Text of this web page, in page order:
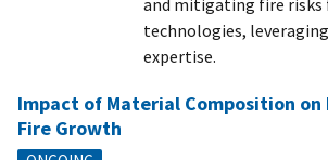
technologies,
expertise.
Impact of Material Composition
Fire Growth